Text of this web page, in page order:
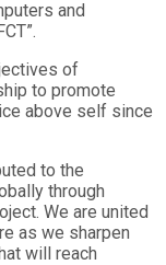
and
of
to promote
above self since
to the
through
We are united
as we sharpen
will reach